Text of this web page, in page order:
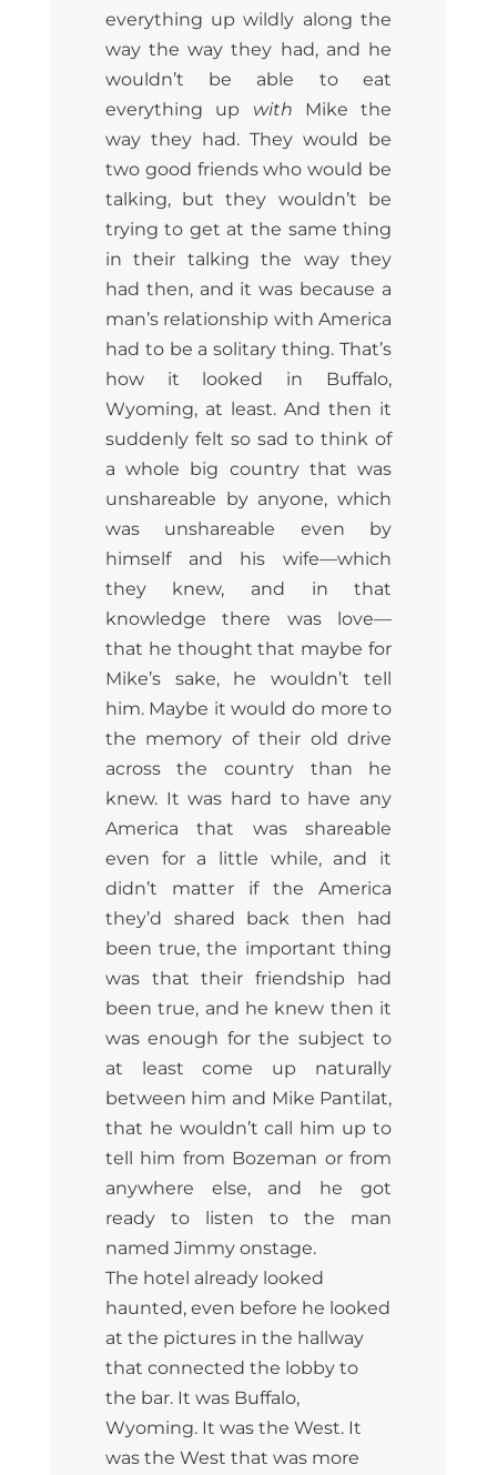
everything up wildly along the
way the way they had, and he
wouldn’t be able to eat
everything up with Mike the
way they had. They would be
two good friends who would be
talking, but they wouldn’t be
trying to get at the same thing
in their talking the way they
had then, and it was because a
man’s relationship with America
had to be a solitary thing. That’s
how it looked in Buffalo,
Wyoming, at least. And then it
suddenly felt so sad to think of
a whole big country that was
unshareable by anyone, which
was unshareable even by
himself and his wife—which
they knew, and in that
knowledge there was love—
that he thought that maybe for
Mike’s sake, he wouldn’t tell
him. Maybe it would do more to
the memory of their old drive
across the country than he
knew. It was hard to have any
America that was shareable
even for a little while, and it
didn’t matter if the America
they’d shared back then had
been true, the important thing
was that their friendship had
been true, and he knew then it
was enough for the subject to
at least come up naturally
between him and Mike Pantilat,
that he wouldn’t call him up to
tell him from Bozeman or from
anywhere else, and he got
ready to listen to the man
named Jimmy onstage.
The hotel already looked
haunted, even before he looked
at the pictures in the hallway
that connected the lobby to
the bar. It was Buffalo,
Wyoming. It was the West. It
was the West that was more